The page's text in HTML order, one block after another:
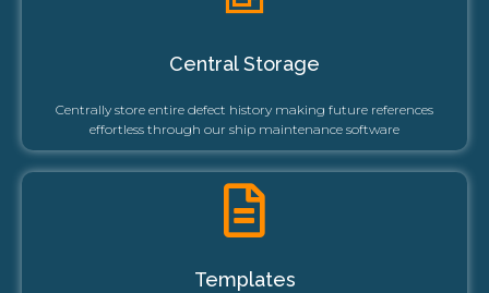
Central Storage
Centrally store entire defect history making future references
effortless through our ship maintenance software
Templates